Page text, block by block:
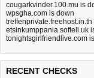
cougarkvinder.100.mu is
wpsgha.com is down
treffenprivate.freehost.in.th
etsinkumppania.softeli.uk
tonightsgirlfriendlive.com
RECENT CHECKS